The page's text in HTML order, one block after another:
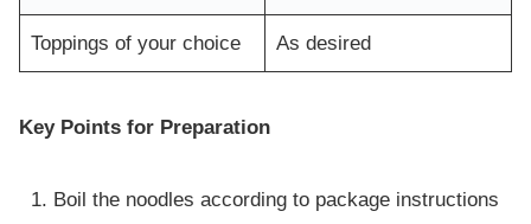
Toppings of your choice As desired
Key Points for Preparation
Boil the noodles according to package instructions